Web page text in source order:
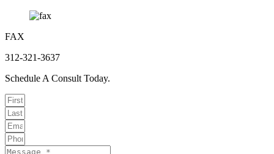
FAX
312-321-3637
Schedule A Consult Today.